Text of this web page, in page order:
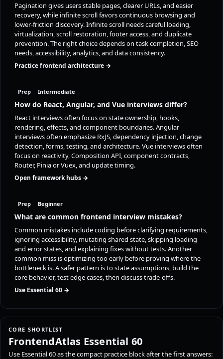
Pagination gives users stable pages, clearer URLs, and easier
recovery, while infinite scroll favors continuous browsing and
lower-friction discovery. Infinite scroll needs careful loading,
virtualization, scroll restoration, footer access, and duplicate
prevention. The right choice depends on task completion, SEO
needs, accessibility, analytics, and data consistency.
Practice frontend architecture →
Prep Intermediate
How do React, Angular, and Vue interviews differ?
React interviews often focus on state ownership, hooks,
rendering, effects, and component boundaries. Angular
interviews often emphasize RxJS, dependency injection, change
detection, forms, testing, and architecture. Vue interviews often
focus on reactivity, Composition API, component contracts,
Router, Pinia or Vuex, and update timing.
Open framework hubs →
Prep Beginner
What are common frontend interview mistakes?
Common mistakes include coding before clarifying requirements,
ignoring accessibility, mutating shared state, skipping loading
and error states, and explaining fixes without tests. Another
common miss is optimizing too early before proving where the
bottleneck is. A safer pattern is to state assumptions, build the
core behavior, test edge cases, then discuss trade-offs.
Use Essential 60 →
CORE SHORTLIST
FrontendAtlas Essential 60
Use Essential 60 as the compact practice block after the first answers: